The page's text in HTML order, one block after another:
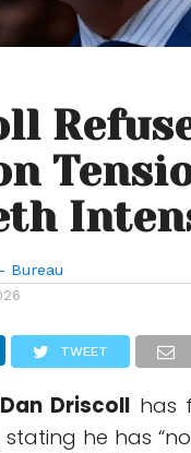
Bureau
TWEET
Dan Driscoll has
he has